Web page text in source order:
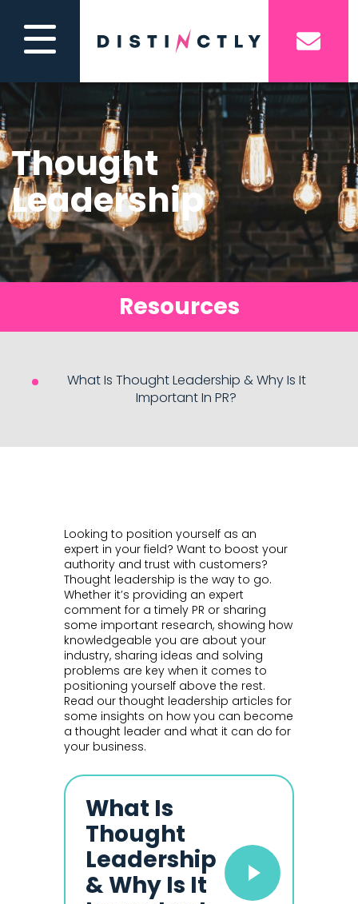
Thought
Leadership
Resources
What Is Thought Leadership & Why Is It
Important In PR?
Looking to position yourself as an
expert in your field? Want to boost your
authority and trust with customers?
Thought leadership is the way to go.
Whether it’s providing an expert
comment for a timely PR or sharing
some important research, showing how
knowledgeable you are about your
industry, sharing ideas and solving
problems are key when it comes to
positioning yourself above the rest.
Read our thought leadership articles for
some insights on how you can become
a thought leader and what it can do for
your business.
What Is
Thought
Leadership
& Why Is It